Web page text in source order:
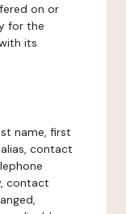
on or
for the
its
name, first
contact
contact